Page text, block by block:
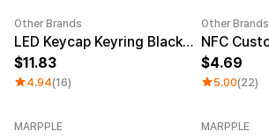
Other Brands
LED Keycap Keyring Black (1 unit)
11.83
4.94(16)
Other Brands
4.69
5.00(22)
MARPPLE MARPPLE